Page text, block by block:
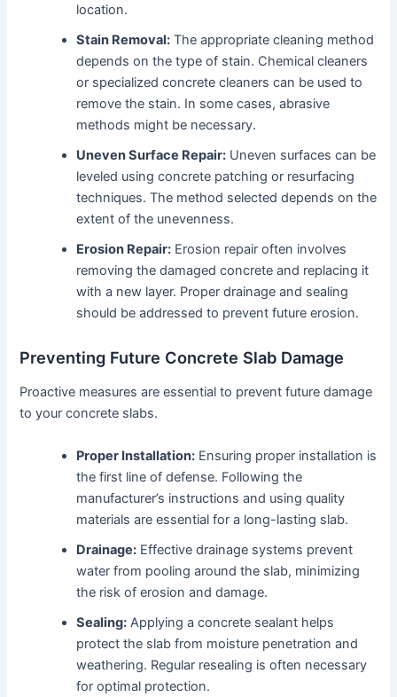
location.
Stain Removal: The appropriate cleaning method
depends on the type of stain. Chemical cleaners
or specialized concrete cleaners can be used to
remove the stain. In some cases, abrasive
methods might be necessary.
Uneven Surface Repair: Uneven surfaces can be
leveled using concrete patching or resurfacing
techniques. The method selected depends on the
extent of the unevenness.
Erosion Repair: Erosion repair often involves
removing the damaged concrete and replacing it
with a new layer. Proper drainage and sealing
should be addressed to prevent future erosion.
Preventing Future Concrete Slab Damage
Proactive measures are essential to prevent future damage
to your concrete slabs.
Proper Installation: Ensuring proper installation is
the first line of defense. Following the
manufacturer’s instructions and using quality
materials are essential for a long-lasting slab.
Drainage: Effective drainage systems prevent
water from pooling around the slab, minimizing
the risk of erosion and damage.
Sealing: Applying a concrete sealant helps
protect the slab from moisture penetration and
weathering. Regular resealing is often necessary
for optimal protection.